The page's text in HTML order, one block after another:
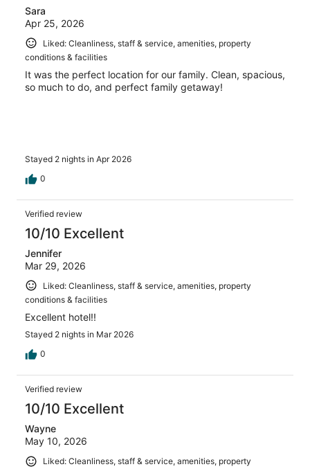
Sara
Apr 25, 2026
Liked: Cleanliness, staff & service, amenities, property
conditions & facilities
It was the perfect location for our family. Clean, spacious,
so much to do, and perfect family getaway!
Stayed 2 nights in Apr 2026
0
Verified review
10/10 Excellent
Jennifer
Mar 29, 2026
Liked: Cleanliness, staff & service, amenities, property
conditions & facilities
Excellent hotel!!
Stayed 2 nights in Mar 2026
0
Verified review
10/10 Excellent
Wayne
May 10, 2026
Liked: Cleanliness, staff & service, amenities, property